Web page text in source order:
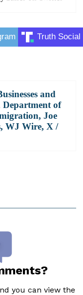
Truth Social
and
Department of
, Joe
, WJ Wire, X /